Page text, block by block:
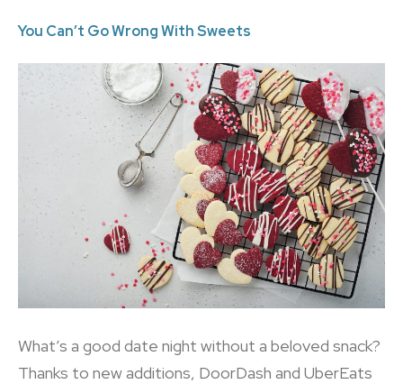
You Can’t Go Wrong With Sweets
What’s a good date night without a beloved snack?
Thanks to new additions, DoorDash and UberEats